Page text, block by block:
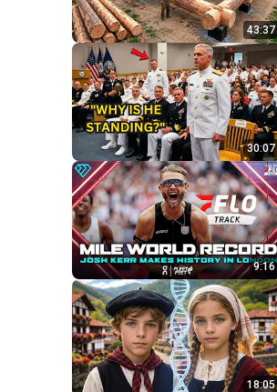
43:37
30:07
9:16
18:05